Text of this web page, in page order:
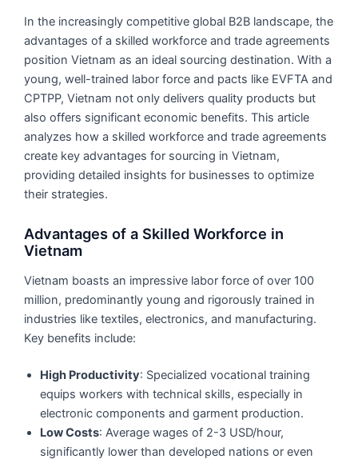
In the increasingly competitive global B2B landscape, the
advantages of a skilled workforce and trade agreements
position Vietnam as an ideal sourcing destination. With a
young, well-trained labor force and pacts like EVFTA and
CPTPP, Vietnam not only delivers quality products but
also offers significant economic benefits. This article
analyzes how a skilled workforce and trade agreements
create key advantages for sourcing in Vietnam,
providing detailed insights for businesses to optimize
their strategies.
Advantages of a Skilled Workforce in
Vietnam
Vietnam boasts an impressive labor force of over 100
million, predominantly young and rigorously trained in
industries like textiles, electronics, and manufacturing.
Key benefits include:
High Productivity: Specialized vocational training
equips workers with technical skills, especially in
electronic components and garment production.
Low Costs: Average wages of 2-3 USD/hour,
significantly lower than developed nations or even